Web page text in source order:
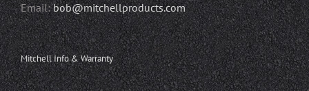
Email:bob@mitchellproducts.com
Mitchell Info & Warranty